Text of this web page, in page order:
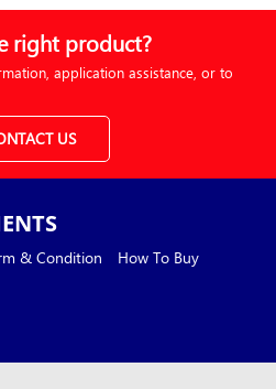
right product?
application assistance, or to
US
& Condition
How To Buy